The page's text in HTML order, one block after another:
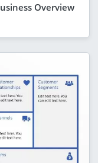
Overview